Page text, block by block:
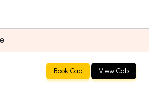
Book Cab View Cab